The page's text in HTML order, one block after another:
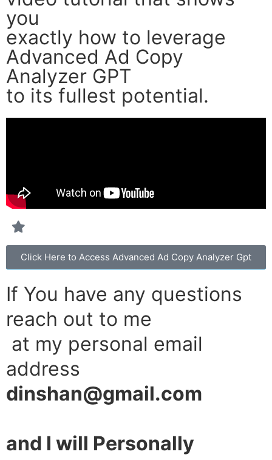
you
exactly how to leverage
Advanced Ad Copy
Analyzer GPT
to its fullest potential.
Click Here to Access Advanced Ad Copy Analyzer Gpt
If You have any questions
reach out to me
at my personal email
address
dinshan@gmail.com
and I will Personally